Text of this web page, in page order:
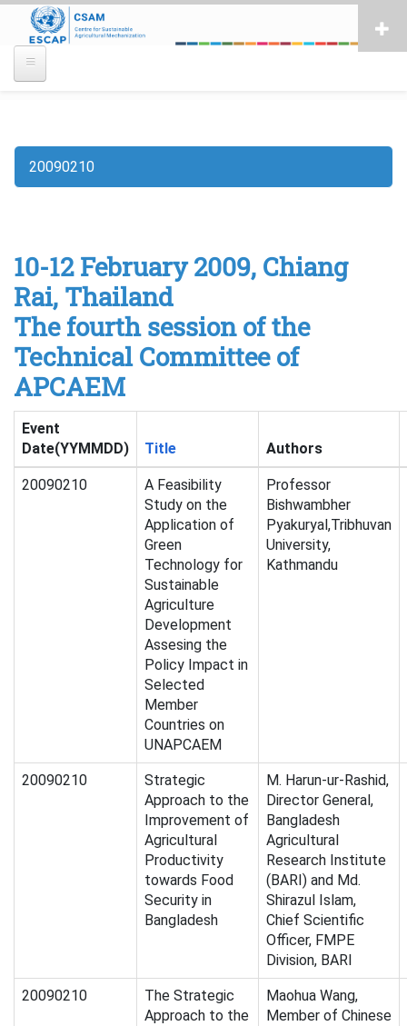
main
content
20090210
10-12 February 2009, Chiang
Rai, Thailand
The fourth session of the
Technical Committee of
APCAEM
Event
Date(YYMMDD)
Title Authors
20090210
A Feasibility
Study on the
Application of
Green
Technology for
Sustainable
Agriculture
Development
Assesing the
Policy Impact in
Selected
Member
Countries on
UNAPCAEM
Professor
Bishwambher
Pyakuryal,Tribhuvan
University,
Kathmandu
20090210
Strategic
Approach to the
Improvement of
Agricultural
Productivity
towards Food
Security in
Bangladesh
M. Harun-ur-Rashid,
Director General,
Bangladesh
Agricultural
Research Institute
(BARI) and Md.
Shirazul Islam,
Chief Scientific
Officer, FMPE
Division, BARI
20090210
The Strategic
Approach to the
Maohua Wang,
Member of Chinese